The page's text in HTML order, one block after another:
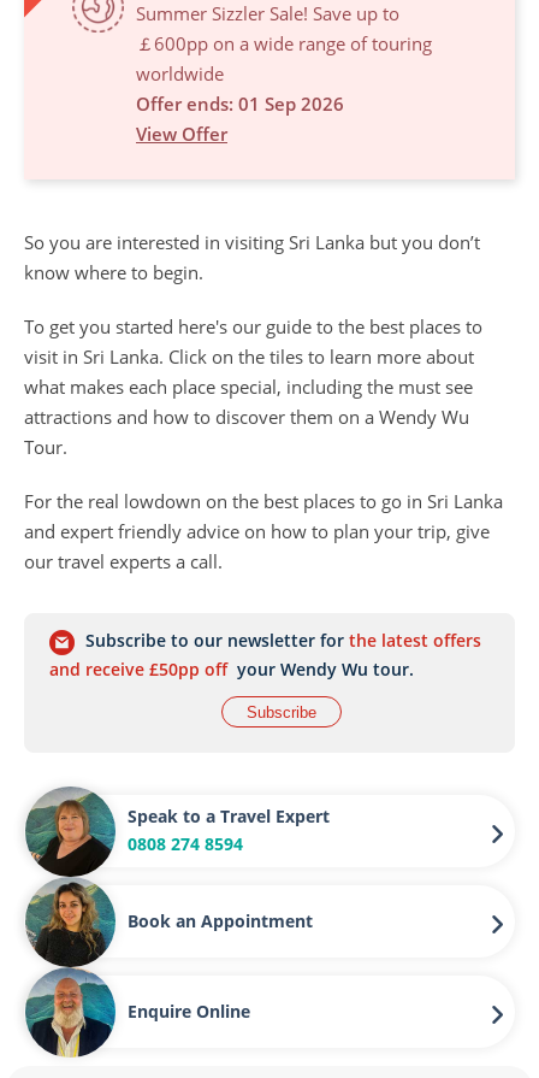
Summer Sizzler Sale! Save up to
￡600pp on a wide range of touring
worldwide
Offer ends: 01 Sep 2026
View Offer
So you are interested in visiting Sri Lanka but you don’t
know where to begin.
To get you started here's our guide to the best places to
visit in Sri Lanka. Click on the tiles to learn more about
what makes each place special, including the must see
attractions and how to discover them on a Wendy Wu
Tour.
For the real lowdown on the best places to go in Sri Lanka
and expert friendly advice on how to plan your trip, give
our travel experts a call.
Subscribe to our newsletter for the latest offers
and receive £50pp off your Wendy Wu tour.
Subscribe
Speak to a Travel Expert
0808 274 8594
Book an Appointment
Enquire Online